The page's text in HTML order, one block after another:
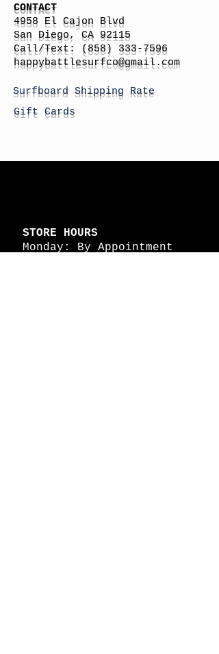
CONTACT
4958 El Cajon Blvd
San Diego, CA 92115
Call/Text:
(858) 333-7596
happybattlesurfco@gmail.com
Surfboard Shipping Rate
Gift Cards
STORE HOURS
Monday: By Appointment